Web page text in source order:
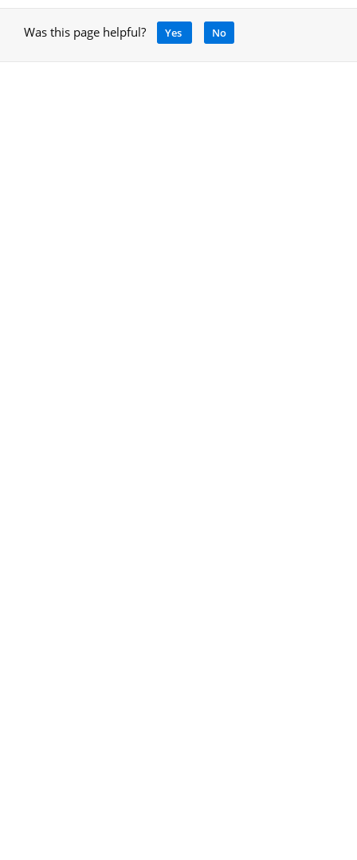
Was this page helpful? Yes No